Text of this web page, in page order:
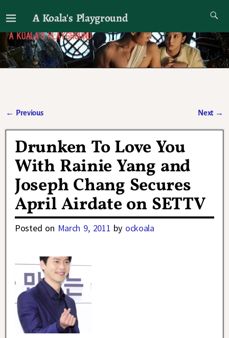
A Koala's Playground
I'll talk about dramas if I want to
← Previous Next →
Drunken To Love You
With Rainie Yang and
Joseph Chang Secures
April Airdate on SETTV
Posted on March 9, 2011 by ockoala